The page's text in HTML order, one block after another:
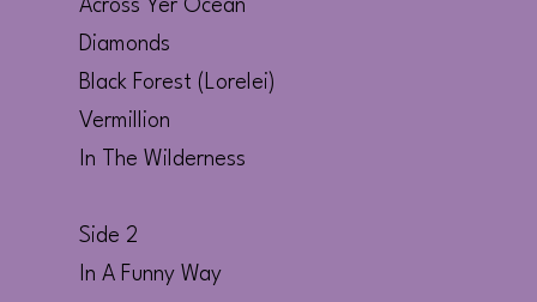
Across Yer Ocean
Diamonds
Black Forest (Lorelei)
Vermillion
In The Wilderness
Side 2
In A Funny Way